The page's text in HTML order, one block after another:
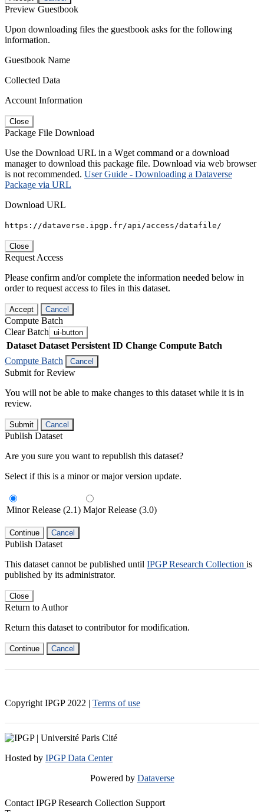
Preview Guestbook
Upon downloading files the guestbook asks for the following
information.
Guestbook Name
Collected Data
Account Information
Close
Package File Download
Use the Download URL in a Wget command or a download
manager to download this package file. Download via web browser
is not recommended. User Guide - Downloading a Dataverse
Package via URL
Download URL
https://dataverse.ipgp.fr/api/access/datafile/
Close
Request Access
Please confirm and/or complete the information needed below in
order to request access to files in this dataset.
Accept Cancel
Compute Batch
Clear Batch ui-button
Dataset Dataset Persistent ID Change Compute Batch
Compute Batch
Cancel
Submit for Review
You will not be able to make changes to this dataset while it is in
review.
Submit Cancel
Publish Dataset
Are you sure you want to republish this dataset?
Select if this is a minor or major version update.
Minor Release (2.1) Major Release (3.0)
Continue Cancel
Publish Dataset
This dataset cannot be published until IPGP Research Collection is
published by its administrator.
Close
Return to Author
Return this dataset to contributor for modification.
Continue Cancel
Copyright IPGP 2022 | Terms of use
Hosted by IPGP Data Center
Powered by Dataverse
Contact IPGP Research Collection Support